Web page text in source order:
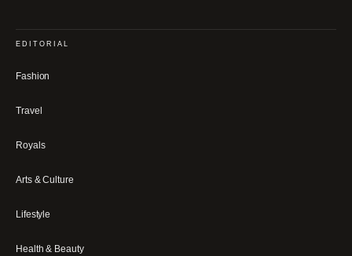
EDITORIAL
Fashion
Travel
Royals
Arts & Culture
Lifestyle
Health & Beauty